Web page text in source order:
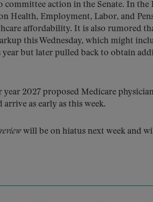
committee action in the Senate. In
Health, Employment, Labor, and
affordability. It is also rumored
this Wednesday, which might
but later pulled back to obtain
2027 proposed Medicare
as early as this week.
will be on hiatus next week and